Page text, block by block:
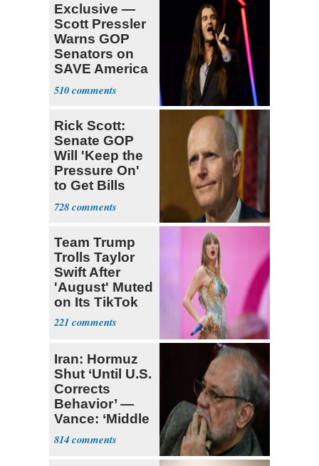
Exclusive —
Scott Pressler
Warns GOP
Senators on
SAVE America
Act: ‘You Eit
510
Rick Scott:
Senate GOP
Will 'Keep the
Pressure On'
to Get Bills
Passed
728
Team Trump
Trolls Taylor
Swift After
'August' Muted
on Its TikTok
221
Iran: Hormuz
Shut ‘Until U.S.
Corrects
Behavior’ —
Vance: ‘Middle
Game’
814